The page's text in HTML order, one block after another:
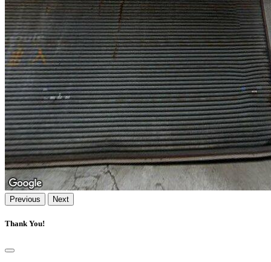
Previous Next
Thank You!